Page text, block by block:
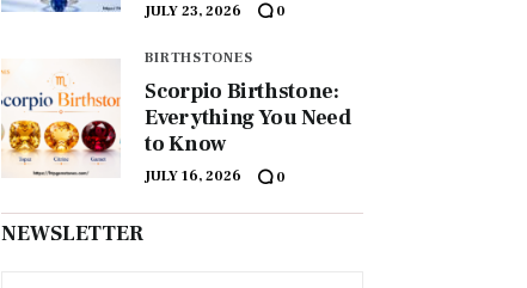
JULY 23, 2026 0
BIRTHSTONES
Scorpio Birthstone:
Everything You Need
to Know
JULY 16, 2026 0
NEWSLETTER